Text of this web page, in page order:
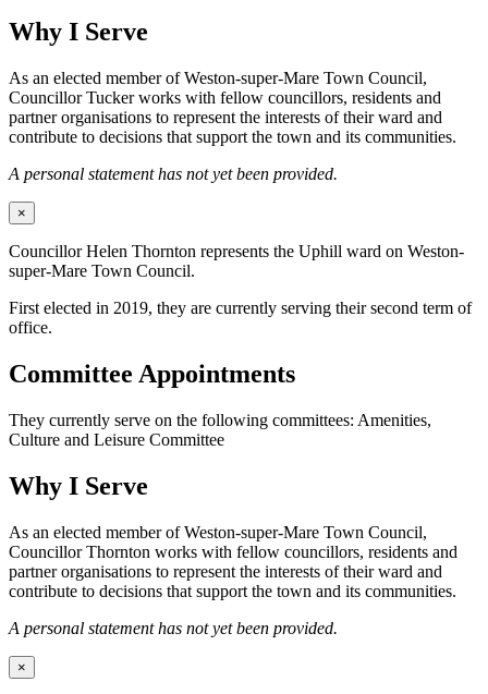
Why I Serve
As an elected member of Weston-super-Mare Town Council,
Councillor Tucker works with fellow councillors, residents and
partner organisations to represent the interests of their ward and
contribute to decisions that support the town and its communities.
A personal statement has not yet been provided.
×
Councillor Helen Thornton represents the Uphill ward on Weston-
super-Mare Town Council.
First elected in 2019, they are currently serving their second term of
office.
Committee Appointments
They currently serve on the following committees: Amenities,
Culture and Leisure Committee
Why I Serve
As an elected member of Weston-super-Mare Town Council,
Councillor Thornton works with fellow councillors, residents and
partner organisations to represent the interests of their ward and
contribute to decisions that support the town and its communities.
A personal statement has not yet been provided.
×